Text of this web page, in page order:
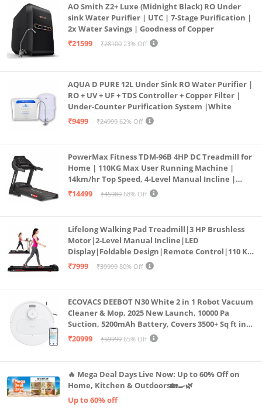
AO Smith Z2+ Luxe (Midnight Black) RO Under
sink Water Purifier | UTC | 7-Stage Purification |
2x Water Savings | Goodness of Copper
₹21599
₹28100 23% Off
AQUA D PURE 12L Under Sink RO Water Purifier |
RO + UV + UF + TDS Controller + Copper Filter |
Under-Counter Purification System |White
₹9499
₹24999 62% Off
PowerMax Fitness TDM-96B 4HP DC Treadmill for
Home | 110KG Max User Running Machine |
14km/hr Top Speed, 4-Level Manual Incline |
Bluetooth for app, Speaker, Mp3 | Foldable
₹14499 ₹45980 68% Off
Lifelong Walking Pad Treadmill|3 HP Brushless
Motor|2-Level Manual Incline|LED
Display|Foldable Design|Remote Control|110 Kg
Capacity|8 Km/h Speed|Home Fitness Walking
₹7999 ₹39999 80% Off
ECOVACS DEEBOT N30 White 2 in 1 Robot Vacuum
Cleaner & Mop, 2025 New Launch, 10000 Pa
Suction, 5200mAh Battery, Covers 3500+ Sq ft in
Single Charge, Zero Tangle 2.0 Technology,
₹20999 ₹59999 65% Off
🔥 Mega Deal Days Live Now: Up to 60% Off on
Home, Kitchen & Outdoors🏡🍳🌿
Up to 60% off